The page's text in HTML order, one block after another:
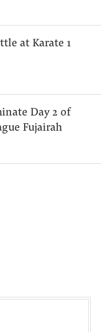
at Karate 1
Day 2 of
Fujairah